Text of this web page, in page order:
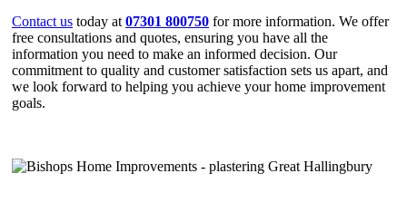
Contact us today at 07301 800750 for more information. We offer
free consultations and quotes, ensuring you have all the
information you need to make an informed decision. Our
commitment to quality and customer satisfaction sets us apart, and
we look forward to helping you achieve your home improvement
goals.